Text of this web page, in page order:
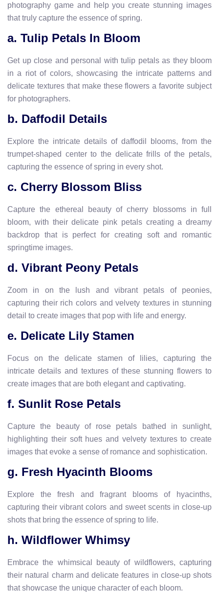
photography game and help you create stunning images
that truly capture the essence of spring.
a. Tulip Petals In Bloom
Get up close and personal with tulip petals as they bloom
in a riot of colors, showcasing the intricate patterns and
delicate textures that make these flowers a favorite subject
for photographers.
b. Daffodil Details
Explore the intricate details of daffodil blooms, from the
trumpet-shaped center to the delicate frills of the petals,
capturing the essence of spring in every shot.
c. Cherry Blossom Bliss
Capture the ethereal beauty of cherry blossoms in full
bloom, with their delicate pink petals creating a dreamy
backdrop that is perfect for creating soft and romantic
springtime images.
d. Vibrant Peony Petals
Zoom in on the lush and vibrant petals of peonies,
capturing their rich colors and velvety textures in stunning
detail to create images that pop with life and energy.
e. Delicate Lily Stamen
Focus on the delicate stamen of lilies, capturing the
intricate details and textures of these stunning flowers to
create images that are both elegant and captivating.
f. Sunlit Rose Petals
Capture the beauty of rose petals bathed in sunlight,
highlighting their soft hues and velvety textures to create
images that evoke a sense of romance and sophistication.
g. Fresh Hyacinth Blooms
Explore the fresh and fragrant blooms of hyacinths,
capturing their vibrant colors and sweet scents in close-up
shots that bring the essence of spring to life.
h. Wildflower Whimsy
Embrace the whimsical beauty of wildflowers, capturing
their natural charm and delicate features in close-up shots
that showcase the unique character of each bloom.